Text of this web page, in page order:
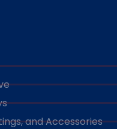
and Accessories